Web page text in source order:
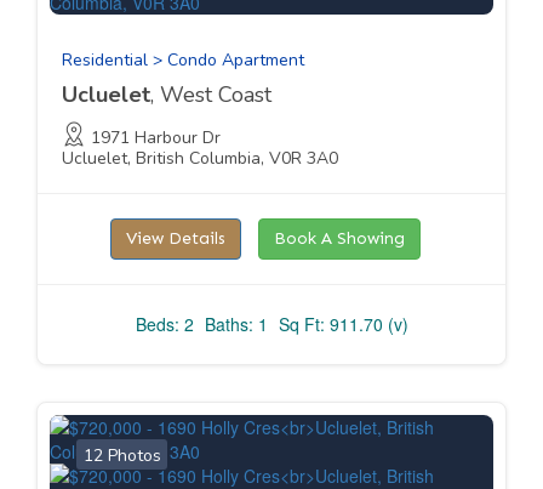
Residential > Condo Apartment
Ucluelet, West Coast
1971 Harbour Dr
Ucluelet, British Columbia, V0R 3A0
View Details Book A Showing
Beds: 2 Baths: 1 Sq Ft: 911.70 (v)
12 Photos